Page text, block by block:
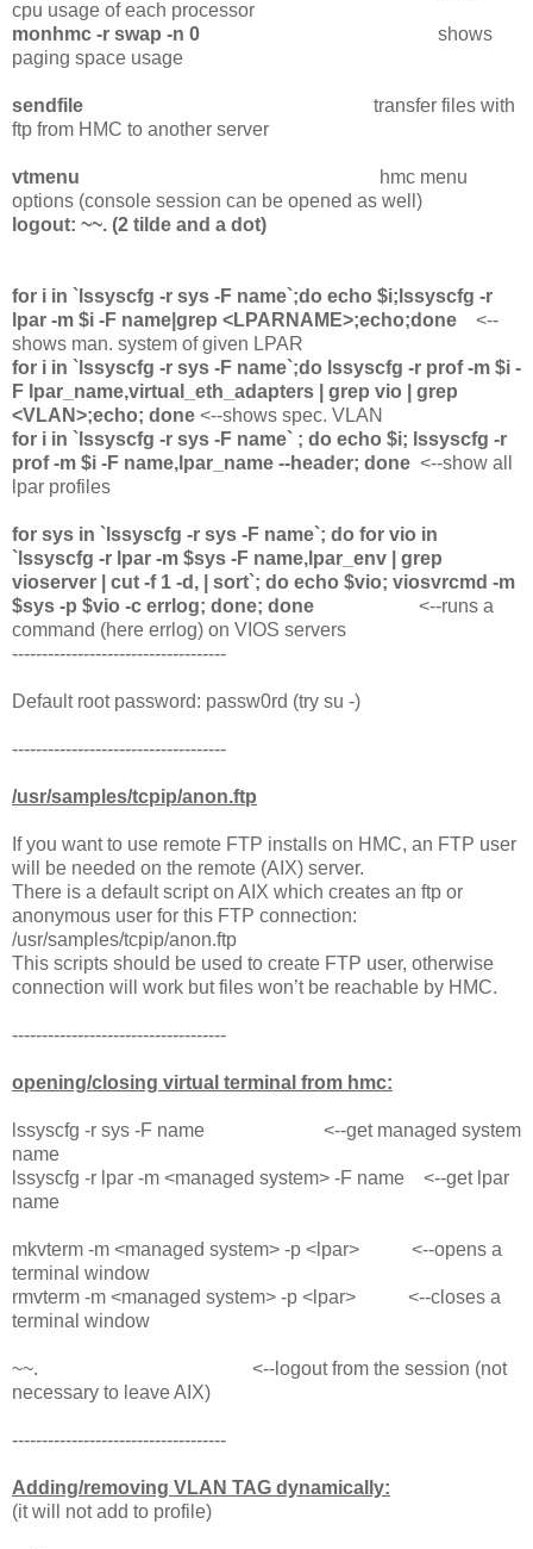
cpu usage of each processor
monhmc -r swap -n 0
shows
paging space usage
sendfile
transfer files with
ftp from HMC to another server
vtmenu
hmc menu
options (console session can be opened as well)
logout: ~~. (2 tilde and a dot)
for i in `lssyscfg -r sys -F name`;do echo $i;lssyscfg -r
lpar -m $i -F name|grep <LPARNAME>;echo;done
<--
shows man. system of given LPAR
for i in `lssyscfg -r sys -F name`;do lssyscfg -r prof -m $i -
F lpar_name,virtual_eth_adapters | grep vio | grep
<VLAN>;echo; done <--shows spec. VLAN
for i in `lssyscfg -r sys -F name` ; do echo $i; lssyscfg -r
prof -m $i -F name,lpar_name --header; done <--show all
lpar profiles
for sys in `lssyscfg -r sys -F name`; do for vio in
`lssyscfg -r lpar -m $sys -F name,lpar_env | grep
vioserver | cut -f 1 -d, | sort`; do echo $vio; viosvrcmd -m
$sys -p $vio -c errlog; done; done
<--runs a
command (here errlog) on VIOS servers
------------------------------------
Default root password: passw0rd (try su -)
------------------------------------
/usr/samples/tcpip/anon.ftp
If you want to use remote FTP installs on HMC, an FTP user
will be needed on the remote (AIX) server.
There is a default script on AIX which creates an ftp or
anonymous user for this FTP connection:
/usr/samples/tcpip/anon.ftp
This scripts should be used to create FTP user, otherwise
connection will work but files won’t be reachable by HMC.
------------------------------------
opening/closing virtual terminal from hmc:
lssyscfg -r sys -F name <--get managed system
name
lssyscfg -r lpar -m <managed system> -F name <--get lpar
name
mkvterm -m <managed system> -p <lpar> <--opens a
terminal window
rmvterm -m <managed system> -p <lpar> <--closes a
terminal window
~~. <--logout from the session (not
necessary to leave AIX)
------------------------------------
Adding/removing VLAN TAG dynamically:
(it will not add to profile)